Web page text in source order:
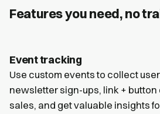
Features you need, no
Event tracking
Use custom events to collect
newsletter sign-ups, link +
sales, and get valuable insights